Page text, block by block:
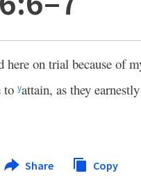
here on trial because of
to yattain, as they
Share Copy